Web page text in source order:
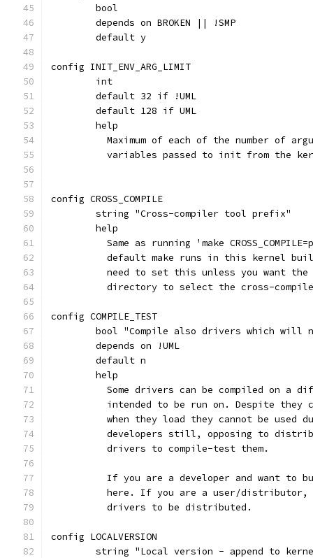
	bool
	depends on BROKEN || !SMP
	default y
config INIT_ENV_ARG_LIMIT
	int
	default 32 if !UML
	default 128 if UML
	help
Maximum of each of the number of
variables passed to init from the
config CROSS_COMPILE
	string "Cross-compiler tool prefix"
	help
Same as running 'make
default make runs in this kernel
need to set this unless you want
directory to select the cross-
config COMPILE_TEST
bool "Compile also drivers which will
	depends on !UML
	default n
	help
Some drivers can be compiled on a
intended to be run on. Despite they
when they load they cannot be used
developers still, opposing to
	  drivers to compile-test them.
If you are a developer and want to
here. If you are a user/
	  drivers to be distributed.
config LOCALVERSION
string "Local version - append to